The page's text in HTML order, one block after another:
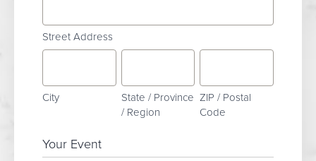
Street Address
City
State / Province
/ Region
ZIP / Postal
Code
Your Event